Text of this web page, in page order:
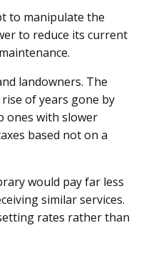
to manipulate the
to reduce its current
landowners. The
of years gone by
ones with slower
based not on a
would pay far less
similar services.
rates rather than